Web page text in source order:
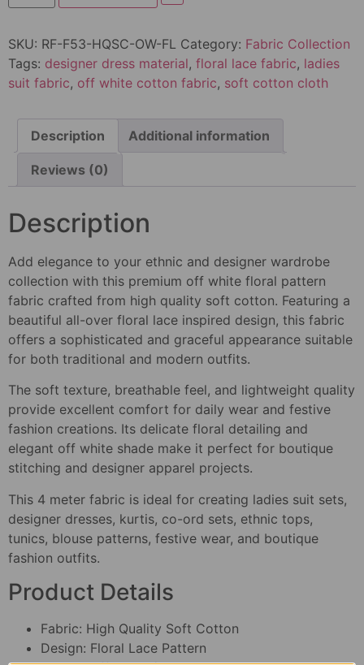
SKU: RF-F53-HQSC-OW-FL Category: Fabric Collection
Tags: designer dress material, floral lace fabric, ladies
suit fabric, off white cotton fabric, soft cotton cloth
Description Additional information
Reviews (0)
Description
Add elegance to your ethnic and designer wardrobe
collection with this premium off white floral pattern
fabric crafted from high quality soft cotton. Featuring a
beautiful all-over floral lace inspired design, this fabric
offers a sophisticated and graceful appearance suitable
for both traditional and modern outfits.
The soft texture, breathable feel, and lightweight quality
provide excellent comfort for daily wear and festive
fashion creations. Its delicate floral detailing and
elegant off white shade make it perfect for boutique
stitching and designer apparel projects.
This 4 meter fabric is ideal for creating ladies suit sets,
designer dresses, kurtis, co-ord sets, ethnic tops,
tunics, blouse patterns, festive wear, and boutique
fashion outfits.
Product Details
Fabric: High Quality Soft Cotton
Design: Floral Lace Pattern